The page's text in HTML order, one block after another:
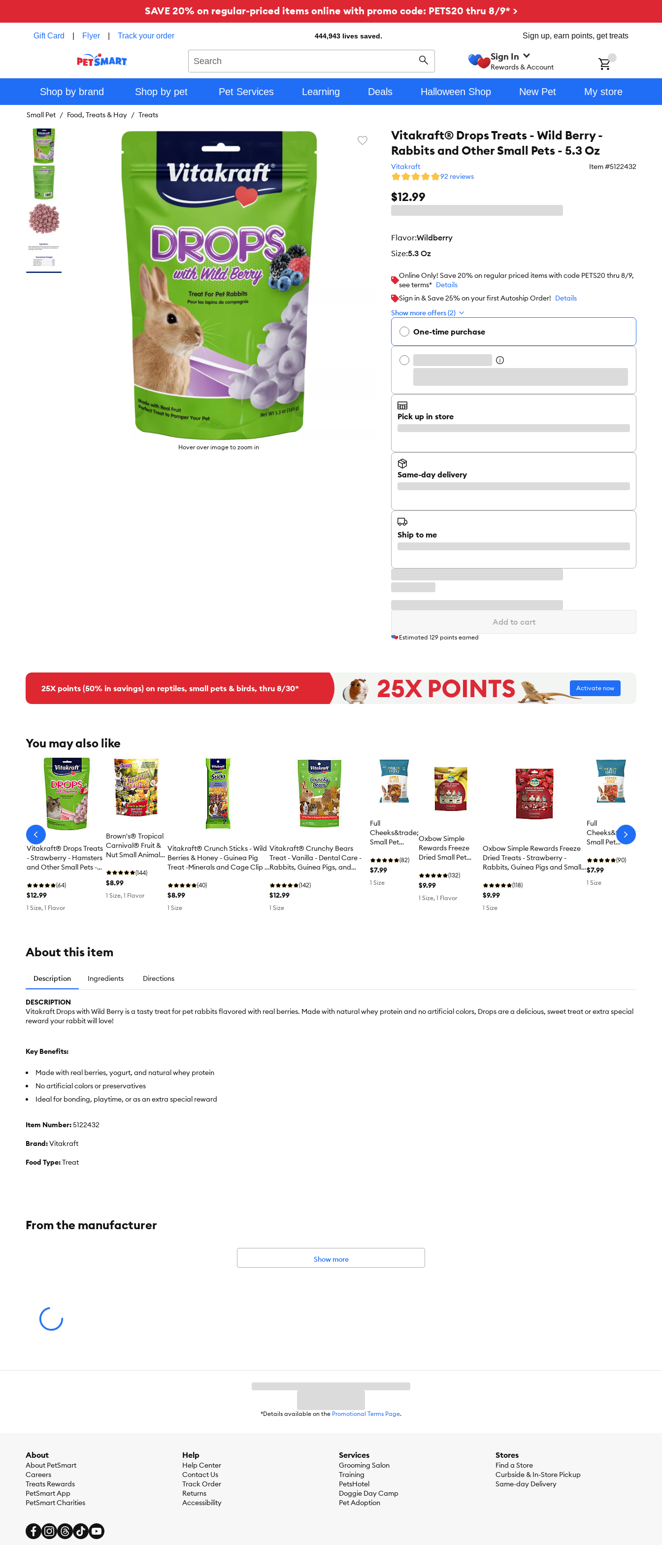
SAVE 20% on regular-priced items online with promo code: PETS20 thru 8/9* >
Gift Card Flyer Track your order 444,943 lives saved. Sign up, earn points, get treats
Search
Sign In
Rewards & Account
Shop by brand Shop by pet Pet Services Learning Deals Halloween Shop New Pet My store
Small Pet Food, Treats & Hay Treats
Favorite
Hover over image to zoom in
Vitakraft® Drops Treats - Wild Berry -
Rabbits and Other Small Pets - 5.3 Oz
Vitakraft Item #5122432
92 reviews
$12.99
flavor:Wildberry
size:5.3 Oz
Online Only! Save 20% on regular priced items with code PETS20 thru 8/9,
see terms* Details
Sign in & Save 25% on your first Autoship Order! Details
Show more offers (2)
One-time purchase
Pick up in store
Same-day delivery
Ship to me
Add to cart
Estimated 129 points earned
25X points (50% in savings) on reptiles, small pets & birds, thru 8/30* Activate now
You may also like
Vitakraft® Drops Treats
- Strawberry - Hamsters
and Other Small Pets -
(64)
$12.99
1 Size, 1 Flavor
Brown's® Tropical
Carnival® Fruit &
Nut Small Animal
(144)
$8.99
1 Size, 1 Flavor
Vitakraft® Crunch Sticks - Wild
Berries & Honey - Guinea Pig
Treat -Minerals and Cage Clip -
(40)
$8.99
1 Size
Vitakraft® Crunchy Bears
Treat - Vanilla - Dental Care -
Rabbits, Guinea Pigs, and
(142)
$12.99
1 Size
Full
Cheeks&trade;
Small Pet
(82)
$7.99
1 Size
Oxbow Simple
Rewards Freeze
Dried Small Pet
(132)
$9.99
1 Size, 1 Flavor
Oxbow Simple Rewards Freeze
Dried Treats - Strawberry -
Rabbits, Guinea Pigs and Small
(118)
$9.99
1 Size
Full
Cheeks&trade;
Small Pet
(90)
$7.99
1 Size
arrow-
prev
arrow-
next
About this item
Description Ingredients Directions
DESCRIPTION
Vitakraft Drops with Wild Berry is a tasty treat for pet rabbits flavored with real berries. Made with natural whey protein and no artificial colors, Drops are a delicious, sweet treat or extra special
reward your rabbit will love!
Key Benefits:
Made with real berries, yogurt, and natural whey protein
No artificial colors or preservatives
Ideal for bonding, playtime, or as an extra special reward
Item Number:5122432
Brand:Vitakraft
Food Type:Treat
5.3 oz
From the manufacturer
Show more
*Details available on the Promotional Terms Page.
About
About PetSmart
Careers
Treats Rewards
PetSmart App
PetSmart Charities
Help
Help Center
Contact Us
Track Order
Returns
Accessibility
Services
Grooming Salon
Training
PetsHotel
Doggie Day Camp
Pet Adoption
Stores
Find a Store
Curbside & In-Store Pickup
Same-day Delivery